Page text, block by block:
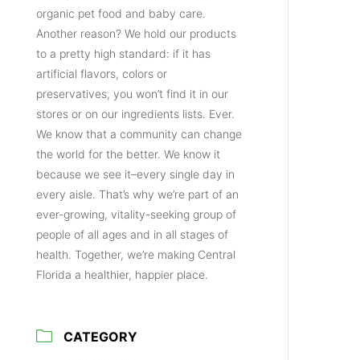
organic pet food and baby care.
Another reason? We hold our products
to a pretty high standard: if it has
artificial flavors, colors or
preservatives, you won’t find it in our
stores or on our ingredients lists. Ever.
We know that a community can change
the world for the better. We know it
because we see it–every single day in
every aisle. That’s why we’re part of an
ever-growing, vitality-seeking group of
people of all ages and in all stages of
health. Together, we’re making Central
Florida a healthier, happier place.
CATEGORY